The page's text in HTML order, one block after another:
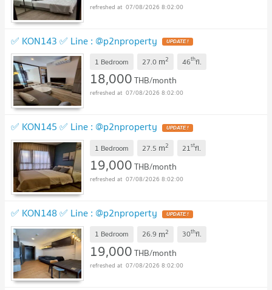
07/08/2026 8:02:00
✅ KON143 ✅ Line : @p2nproperty
1 Bedroom 27.0 m2 46thfl.
18,000THB/month
07/08/2026 8:02:00
✅ KON145 ✅ Line : @p2nproperty
1 Bedroom 27.5 m2 21stfl.
19,000THB/month
07/08/2026 8:02:00
✅ KON148 ✅ Line : @p2nproperty
1 Bedroom 26.9 m2 30thfl.
19,000THB/month
07/08/2026 8:02:00